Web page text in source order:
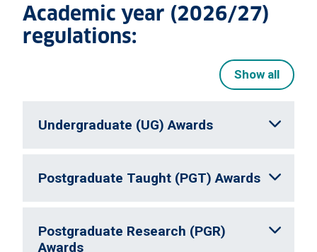
Academic year (2026/27)
regulations:
Show all
Undergraduate (UG) Awards
Postgraduate Taught (PGT) Awards
Postgraduate Research (PGR)
Awards